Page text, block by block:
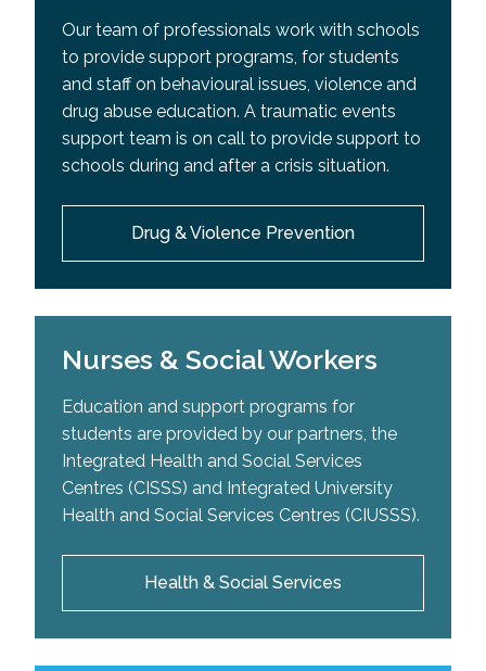
Our team of professionals work with schools
to provide support programs, for students
and staff on behavioural issues, violence and
drug abuse education. A traumatic events
support team is on call to provide support to
schools during and after a crisis situation.
Drug & Violence Prevention
Nurses & Social Workers
Education and support programs for
students are provided by our partners, the
Integrated Health and Social Services
Centres (CISSS) and Integrated University
Health and Social Services Centres (CIUSSS).
Health & Social Services